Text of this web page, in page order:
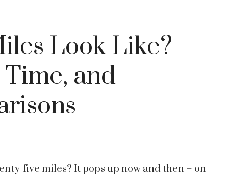
Look Like?
and
five miles? It pops up now and then – on